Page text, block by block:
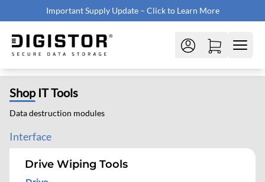
Important Supply Update – Click to Learn More
Shop IT Tools
Data destruction modules
Interface
Drive Wiping Tools